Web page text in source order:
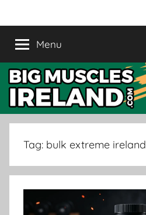
to
content
Crazy
Bulk
Ireland
|
Buy
Muscle
Supplement
Supplement
Menu
Tag: bulk extreme ireland